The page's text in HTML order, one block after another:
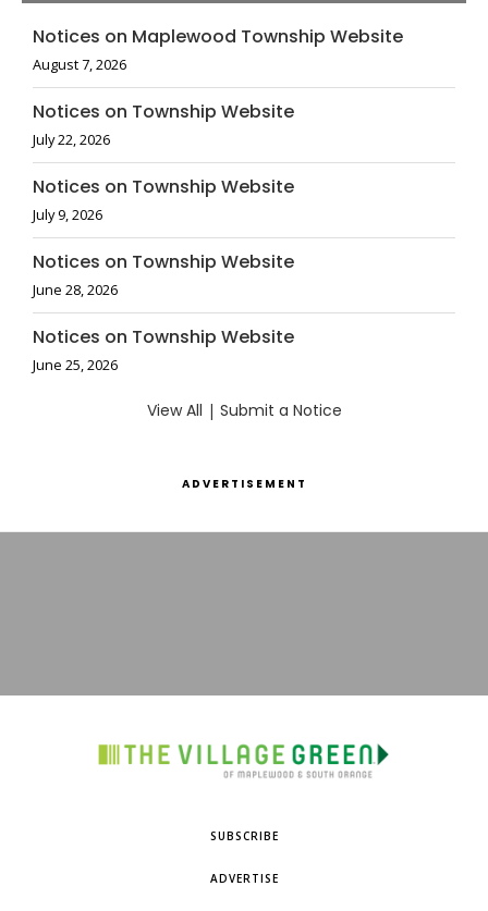
Notices on Maplewood Township Website
August 7, 2026
Notices on Township Website
July 22, 2026
Notices on Township Website
July 9, 2026
Notices on Township Website
June 28, 2026
Notices on Township Website
June 25, 2026
View All | Submit a Notice
ADVERTISEMENT
SUBSCRIBE
ADVERTISE